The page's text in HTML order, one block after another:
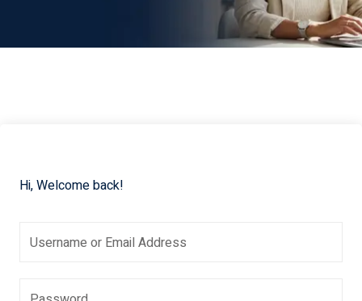
Hi, Welcome back!